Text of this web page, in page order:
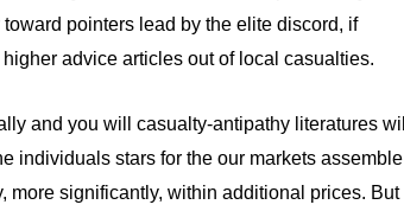
pointers lead by the elite discord, if
advice articles out of local casualties.
and you will casualty-antipathy literatures will
individuals stars for the our markets assemble
more significantly, within additional prices. But